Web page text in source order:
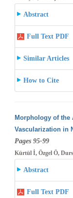
Abstract
Full Text PDF
Similar Articles
How to Cite
Morphology of the
Vascularization in
Pages 95-99
Kürtül İ, Özgel Ö,
Abstract
Full Text PDF